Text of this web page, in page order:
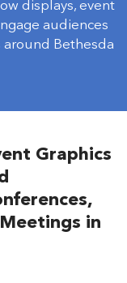
displays, event
audiences
around Bethesda
Graphics
in